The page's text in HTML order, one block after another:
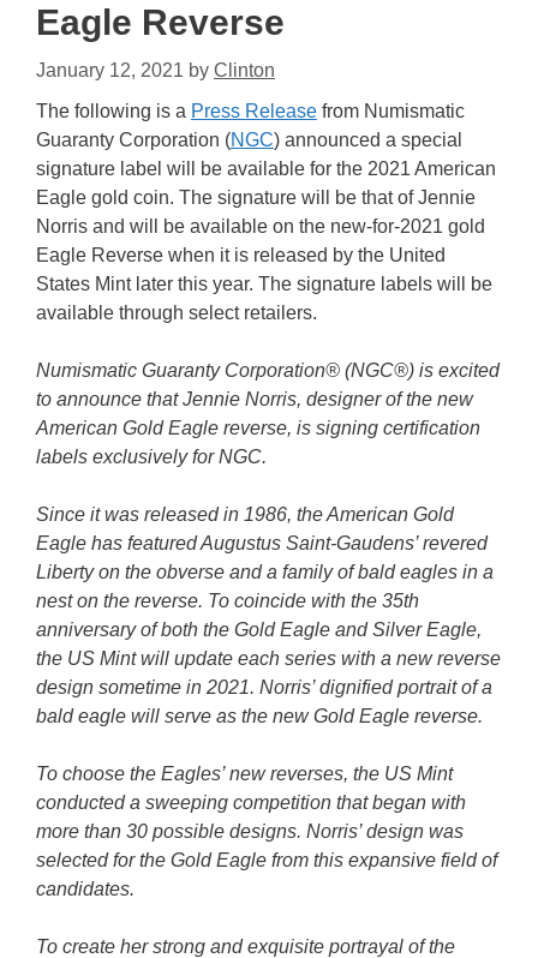
Eagle Reverse
January 12, 2021 by Clinton
The following is a Press Release from Numismatic
Guaranty Corporation (NGC) announced a special
signature label will be available for the 2021 American
Eagle gold coin. The signature will be that of Jennie
Norris and will be available on the new-for-2021 gold
Eagle Reverse when it is released by the United
States Mint later this year. The signature labels will be
available through select retailers.
Numismatic Guaranty Corporation® (NGC®) is excited
to announce that Jennie Norris, designer of the new
American Gold Eagle reverse, is signing certification
labels exclusively for NGC.
Since it was released in 1986, the American Gold
Eagle has featured Augustus Saint-Gaudens’ revered
Liberty on the obverse and a family of bald eagles in a
nest on the reverse. To coincide with the 35th
anniversary of both the Gold Eagle and Silver Eagle,
the US Mint will update each series with a new reverse
design sometime in 2021. Norris’ dignified portrait of a
bald eagle will serve as the new Gold Eagle reverse.
To choose the Eagles’ new reverses, the US Mint
conducted a sweeping competition that began with
more than 30 possible designs. Norris’ design was
selected for the Gold Eagle from this expansive field of
candidates.
To create her strong and exquisite portrayal of the